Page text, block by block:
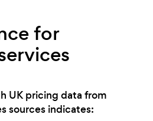
for
UK pricing data from
sources indicates: